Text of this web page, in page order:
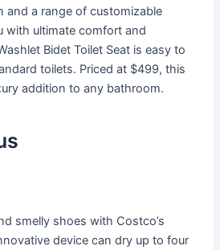
and a range of customizable
with ultimate comfort and
Bidet Toilet Seat is easy to
toilets. Priced at $499, this
addition to any bathroom.
smelly shoes with Costco’s
device can dry up to four